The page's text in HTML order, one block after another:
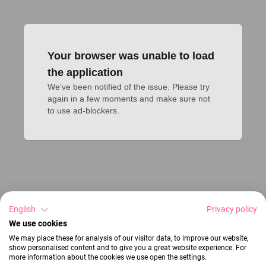
Your browser was unable to load
the application
We've been notified of the issue. Please try
again in a few moments and make sure not
to use ad-blockers.
English
Privacy policy
We use cookies
We may place these for analysis of our visitor data, to improve our website,
show personalised content and to give you a great website experience. For
more information about the cookies we use open the settings.